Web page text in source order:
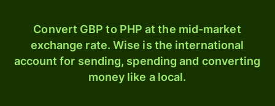
Convert GBP to PHP at the mid-market
exchange rate. Wise is the international
account for sending, spending and converting
money like a local.